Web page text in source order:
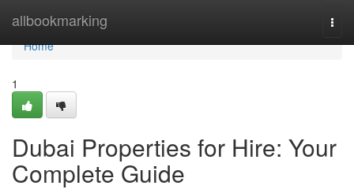
allbookmarking
Home
Home
1
Dubai Properties for Hire: Your
Complete Guide